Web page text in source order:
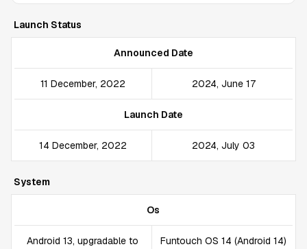
Launch Status
Announced Date
11 December, 2022 2024, June 17
Launch Date
14 December, 2022 2024, July 03
System
Os
Android 13, upgradable to
Funtouch OS 14 (Android 14)